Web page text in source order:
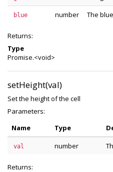
blue number The
Returns:
Type
Promise.<void>
setHeight(val)
Set the height of the cell
Parameters:
Name
Type
val number
Returns: